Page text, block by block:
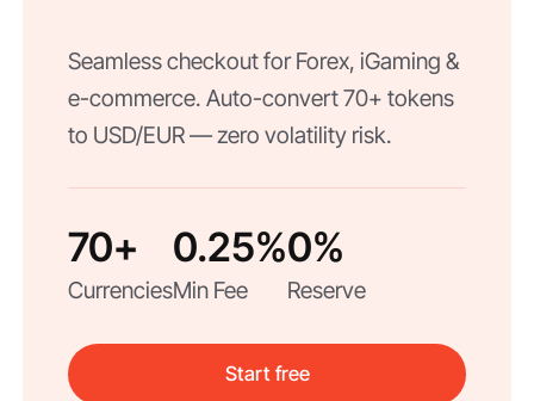
Seamless checkout for Forex, iGaming &
e-commerce. Auto-convert 70+ tokens
to USD/EUR — zero volatility risk.
70+
Currencies
0.25%
Min Fee
0%
Reserve
Start free